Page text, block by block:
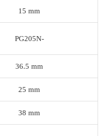
15 mm
PG205N-
36.5 mm
25 mm
38 mm